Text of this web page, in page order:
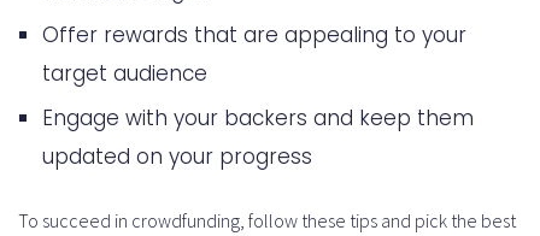
Offer rewards that are appealing to your
target audience
Engage with your backers and keep them
updated on your progress
To succeed in crowdfunding, follow these tips and pick the best